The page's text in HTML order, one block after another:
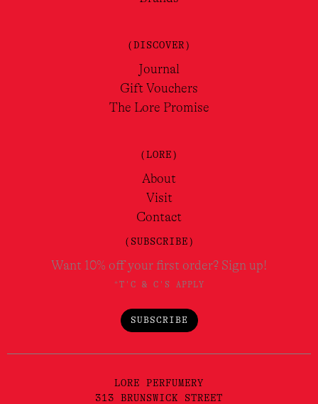
(DISCOVER)
Journal
Gift Vouchers
The Lore Promise
(LORE)
About
Visit
Contact
(SUBSCRIBE)
Want 10% off your first order? Sign up!
*T'C & C'S APPLY
SUBSCRIBE
LORE PERFUMERY
313 BRUNSWICK STREET